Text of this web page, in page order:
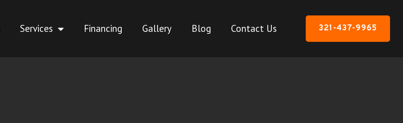
Services Financing Gallery Blog Contact Us 321-437-9965